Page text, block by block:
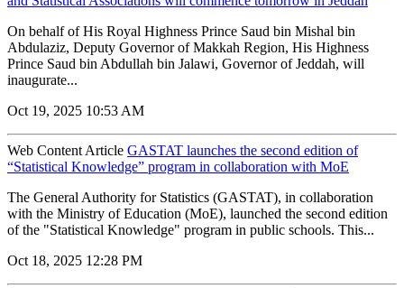
On behalf of His Royal Highness Prince Saud bin Mishal bin
Abdulaziz, Deputy Governor of Makkah Region, His Highness
Prince Saud bin Abdullah bin Jalawi, Governor of Jeddah, will
inaugurate...
Oct 19, 2025 10:53 AM
Web Content Article GASTAT launches the second edition of
“Statistical Knowledge” program in collaboration with MoE
The General Authority for Statistics (GASTAT), in collaboration
with the Ministry of Education (MoE), launched the second edition
of the "Statistical Knowledge" program in public schools. This...
Oct 18, 2025 12:28 PM